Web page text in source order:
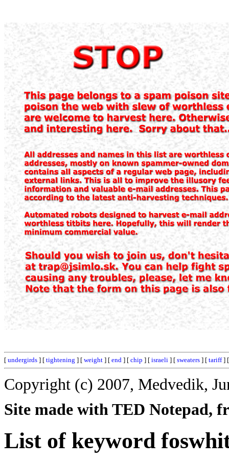
[ undergirds ] [ tightening ] [ weight ] [ end ] [ chip ] [ israeli ] [ sweaters ] [ tariff]
Copyright (c) 2007, Medvedik,
Site made with TED Notepad,
List of keyword